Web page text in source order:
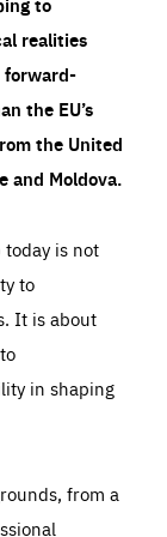
realities
forward-
the EU’s
the United
and Moldova.
is not
to
It is about
in shaping
from a